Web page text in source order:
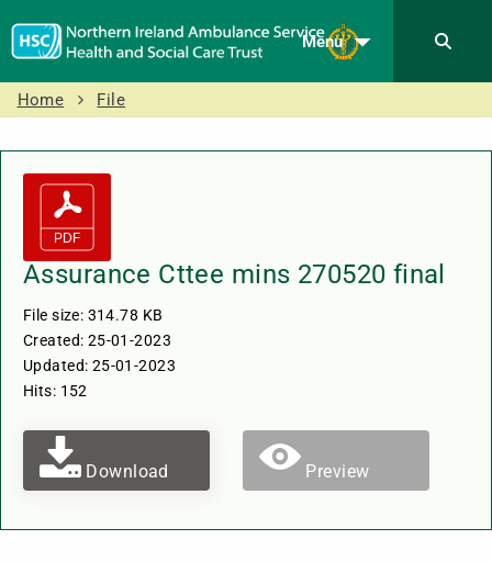
Menu
Home File
Assurance Cttee mins 270520 final
File size: 314.78 KB
Created: 25-01-2023
Updated: 25-01-2023
Hits: 152
Download Preview